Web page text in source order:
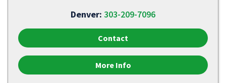
Denver: 303-209-7096
Contact
More Info